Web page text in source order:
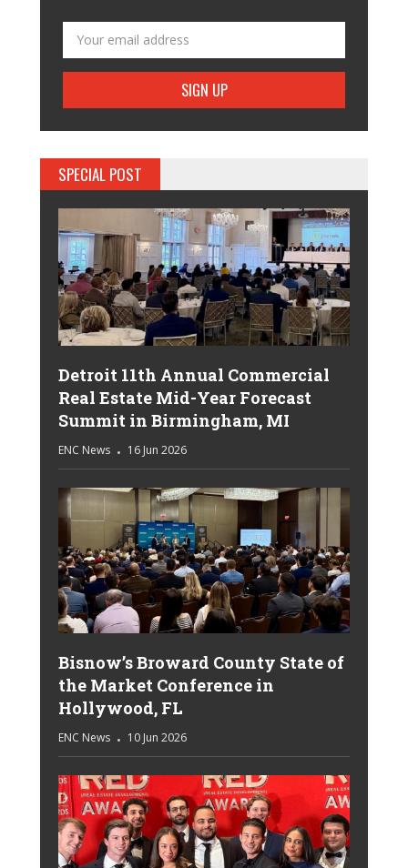
SPECIAL POST
Detroit 11th Annual Commercial
Real Estate Mid-Year Forecast
Summit in Birmingham, MI
ENC News 16 Jun 2026
Bisnow’s Broward County State of
the Market Conference in
Hollywood, FL
ENC News 10 Jun 2026